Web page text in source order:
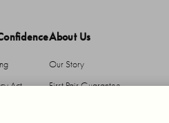
Act
About Us
Our Story
First Pair Guarantee